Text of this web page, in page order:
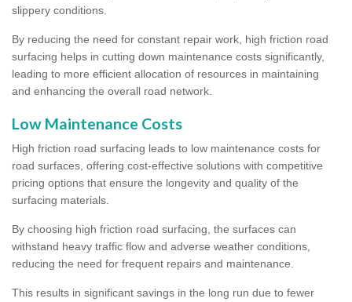
slippery conditions.
By reducing the need for constant repair work, high friction road
surfacing helps in cutting down maintenance costs significantly,
leading to more efficient allocation of resources in maintaining
and enhancing the overall road network.
Low Maintenance Costs
High friction road surfacing leads to low maintenance costs for
road surfaces, offering cost-effective solutions with competitive
pricing options that ensure the longevity and quality of the
surfacing materials.
By choosing high friction road surfacing, the surfaces can
withstand heavy traffic flow and adverse weather conditions,
reducing the need for frequent repairs and maintenance.
This results in significant savings in the long run due to fewer